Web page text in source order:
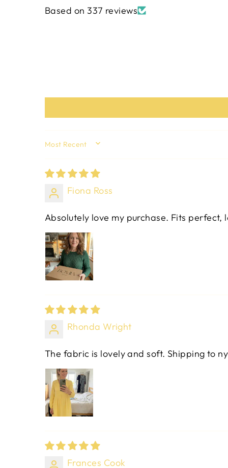
Based on 337 reviews
SORT BY
Fiona Ross
Absolutely love my purchase. Fits
Rhonda Wright
The fabric is lovely and soft. Shipping to
Frances Cook